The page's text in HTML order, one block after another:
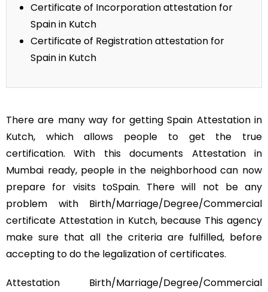
Certificate of Incorporation attestation for
Spain in Kutch
Certificate of Registration attestation for
Spain in Kutch
There are many way for getting Spain Attestation in
Kutch, which allows people to get the true
certification. With this documents Attestation in
Mumbai ready, people in the neighborhood can now
prepare for visits toSpain. There will not be any
problem with Birth/Marriage/Degree/Commercial
certificate Attestation in Kutch, because This agency
make sure that all the criteria are fulfilled, before
accepting to do the legalization of certificates.
Attestation Birth/Marriage/Degree/Commercial